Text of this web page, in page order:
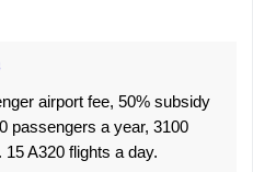
airport fee, 50% subsidy
passengers a year, 3100
A320 flights a day.